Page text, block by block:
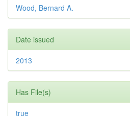
Wood, Bernard A.
Date issued
2013
Has File(s)
true